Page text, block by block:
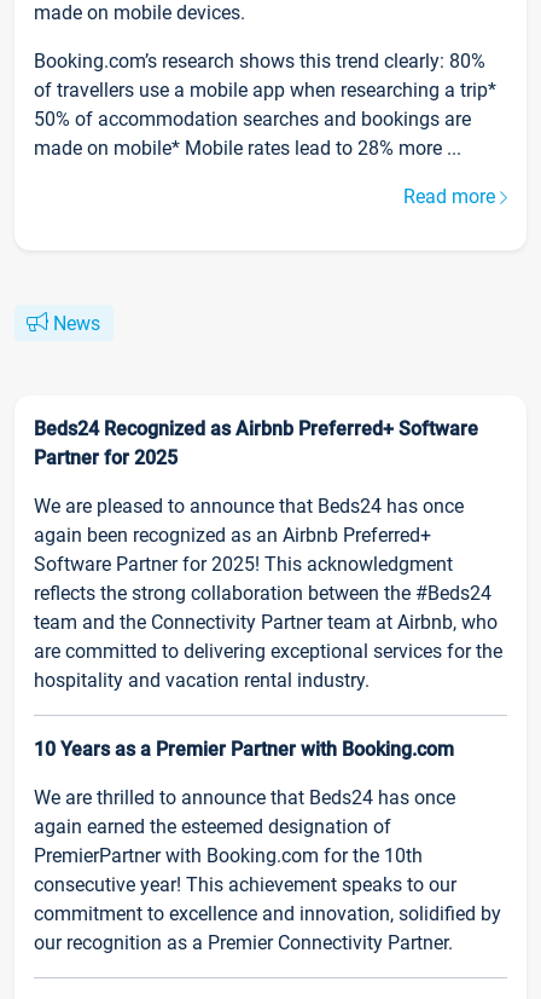
made on mobile devices.
Booking.com’s research shows this trend clearly: 80%
of travellers use a mobile app when researching a trip*
50% of accommodation searches and bookings are
made on mobile* Mobile rates lead to 28% more ...
Read more
News
Beds24 Recognized as Airbnb Preferred+ Software
Partner for 2025
We are pleased to announce that Beds24 has once
again been recognized as an Airbnb Preferred+
Software Partner for 2025! This acknowledgment
reflects the strong collaboration between the #Beds24
team and the Connectivity Partner team at Airbnb, who
are committed to delivering exceptional services for the
hospitality and vacation rental industry.
10 Years as a Premier Partner with Booking.com
We are thrilled to announce that Beds24 has once
again earned the esteemed designation of
PremierPartner with Booking.com for the 10th
consecutive year! This achievement speaks to our
commitment to excellence and innovation, solidified by
our recognition as a Premier Connectivity Partner.